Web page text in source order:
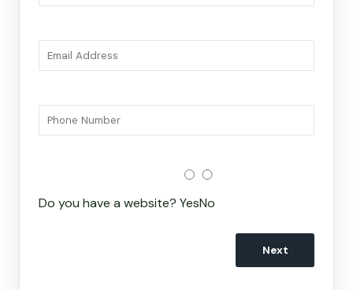
Do you have a website? YesNo
Next